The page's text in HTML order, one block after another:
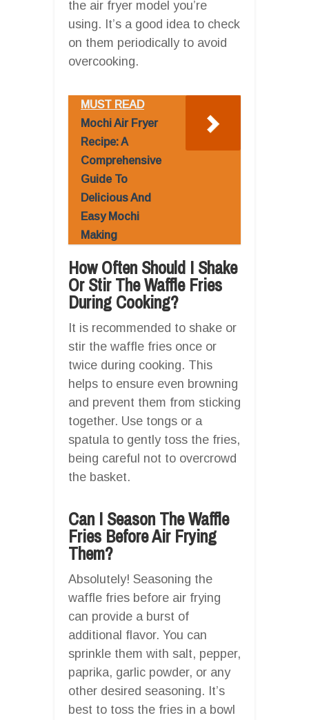
the air fryer model you’re
using. It’s a good idea to check
on them periodically to avoid
overcooking.
MUST READ
Mochi Air Fryer
Recipe: A
Comprehensive
Guide To
Delicious And
Easy Mochi
Making
How Often Should I Shake
Or Stir The Waffle Fries
During Cooking?
It is recommended to shake or
stir the waffle fries once or
twice during cooking. This
helps to ensure even browning
and prevent them from sticking
together. Use tongs or a
spatula to gently toss the fries,
being careful not to overcrowd
the basket.
Can I Season The Waffle
Fries Before Air Frying
Them?
Absolutely! Seasoning the
waffle fries before air frying
can provide a burst of
additional flavor. You can
sprinkle them with salt, pepper,
paprika, garlic powder, or any
other desired seasoning. It’s
best to toss the fries in a bowl